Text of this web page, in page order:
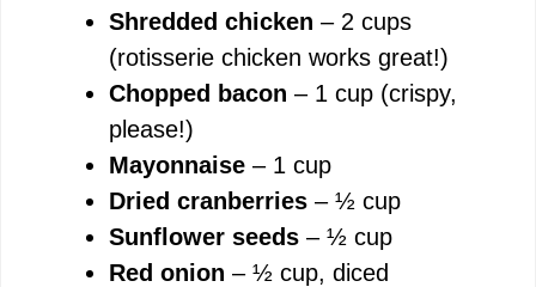
Shredded chicken – 2 cups
(rotisserie chicken works great!)
Chopped bacon – 1 cup (crispy,
please!)
Mayonnaise – 1 cup
Dried cranberries – ½ cup
Sunflower seeds – ½ cup
Red onion – ½ cup, diced